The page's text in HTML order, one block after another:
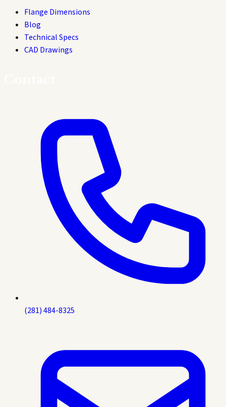
Flange Dimensions
Blog
Technical Specs
CAD Drawings
(281) 484-8325